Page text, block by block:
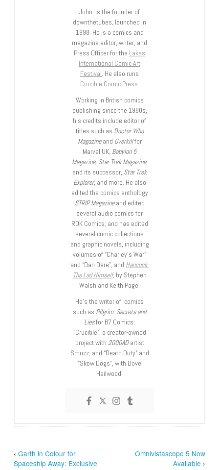
John is the founder of
downthetubes, launched in
1998. He is a comics and
magazine editor, writer, and
Press Officer for the Lakes
International Comic Art
Festival. He also runs
Crucible Comic Press.
Working in British comics
publishing since the 1980s,
his credits include editor of
titles such as Doctor Who
Magazineand Overkillfor
Marvel UK, Babylon 5
Magazine, Star Trek Magazine,
and its successor, Star Trek
Explorer, and more. He also
edited the comics anthology
STRIP Magazineand edited
several audio comics for
ROK Comics; and has edited
several comic collections
and graphic novels, including
volumes of “Charley’s War”
and “Dan Dare”, and Hancock:
The Lad Himself, by Stephen
Walsh and Keith Page.
He’s the writer of comics
such as Pilgrim: Secrets and
Liesfor B7 Comics;
“Crucible”, a creator-owned
project with 2000ADartist
Smuzz; and “Death Duty” and
“Skow Dogs”, with Dave
Hailwood.
‹Garth in Colour for
Spaceship Away: Exclusive
Omnivistascope 5 Now
Available ›